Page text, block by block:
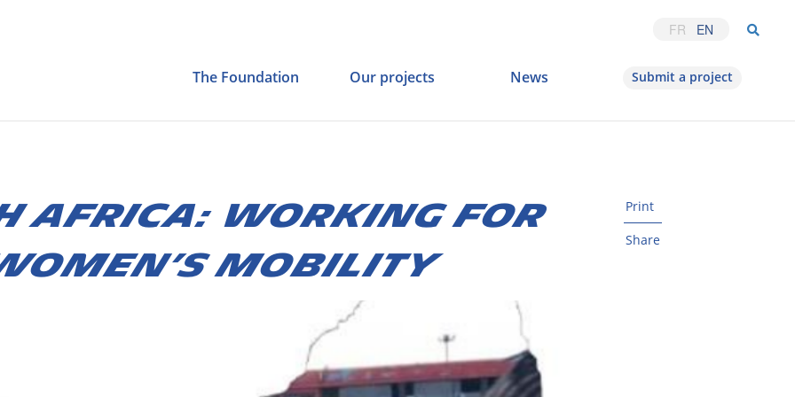
FR EN
The Foundation Our projects News Submit a project
AFRICA: WORKING FOR
MOBILITY
Print
Share